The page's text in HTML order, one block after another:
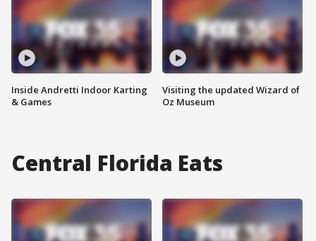
Inside Andretti Indoor Karting
& Games
Visiting the updated Wizard of
Oz Museum
Central Florida Eats